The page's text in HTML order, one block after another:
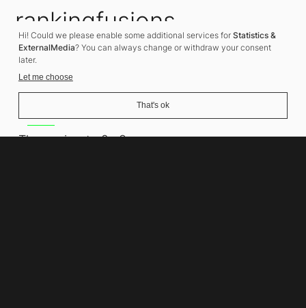
rankingfusions
SEO Agency
Thomasiusstraße 8
Hi! Could we please enable some additional services for Statistics &
ExternalMedia? You can always change or withdraw your consent
later.
Let me choose
That's ok